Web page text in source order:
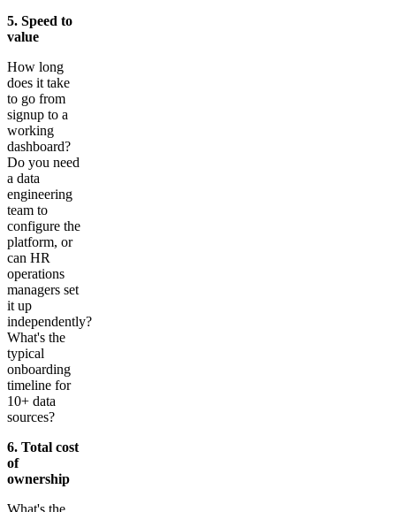
5. Speed to
value
How long
does it take
to go from
signup to a
working
dashboard?
Do you need
a data
engineering
team to
configure the
platform, or
can HR
operations
managers set
it up
independently?
What's the
typical
onboarding
timeline for
10+ data
sources?
6. Total cost
of
ownership